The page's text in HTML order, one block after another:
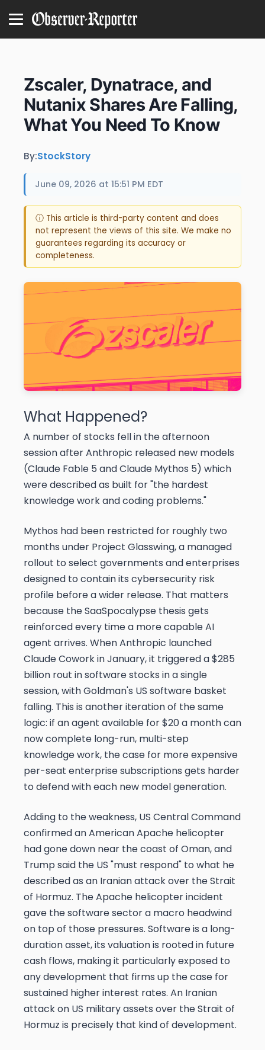
Zscaler, Dynatrace, and
Nutanix Shares Are Falling,
What You Need To Know
By:StockStory
June 09, 2026 at 15:51 PM EDT
ⓘ This article is third-party content and does
not represent the views of this site. We make no
guarantees regarding its accuracy or
completeness.
What Happened?
A number of stocks fell in the afternoon
session after Anthropic released new models
(Claude Fable 5 and Claude Mythos 5) which
were described as built for "the hardest
knowledge work and coding problems."
Mythos had been restricted for roughly two
months under Project Glasswing, a managed
rollout to select governments and enterprises
designed to contain its cybersecurity risk
profile before a wider release. That matters
because the SaaSpocalypse thesis gets
reinforced every time a more capable AI
agent arrives. When Anthropic launched
Claude Cowork in January, it triggered a $285
billion rout in software stocks in a single
session, with Goldman's US software basket
falling. This is another iteration of the same
logic: if an agent available for $20 a month can
now complete long-run, multi-step
knowledge work, the case for more expensive
per-seat enterprise subscriptions gets harder
to defend with each new model generation.
Adding to the weakness, US Central Command
confirmed an American Apache helicopter
had gone down near the coast of Oman, and
Trump said the US "must respond" to what he
described as an Iranian attack over the Strait
of Hormuz. The Apache helicopter incident
gave the software sector a macro headwind
on top of those pressures. Software is a long-
duration asset, its valuation is rooted in future
cash flows, making it particularly exposed to
any development that firms up the case for
sustained higher interest rates. An Iranian
attack on US military assets over the Strait of
Hormuz is precisely that kind of development.